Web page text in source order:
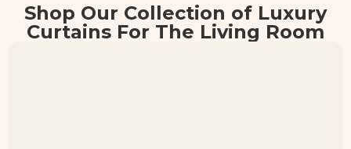
Shop Our Collection of Luxury
Curtains For The Living Room